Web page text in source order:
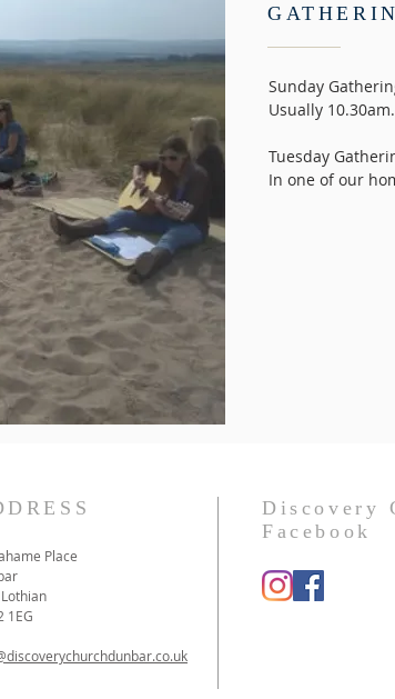
Sunday
Usually
Tuesday
In one of our
Place
1EG
Discovery
Facebook